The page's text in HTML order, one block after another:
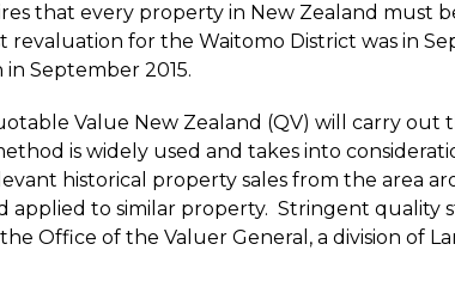
that every property in New Zealand must
revaluation for the Waitomo District was in
September 2015.
Value New Zealand (QV) will carry
is widely used and takes into
historical property sales from the area
applied to similar property. Stringent quality
Office of the Valuer General, a division of